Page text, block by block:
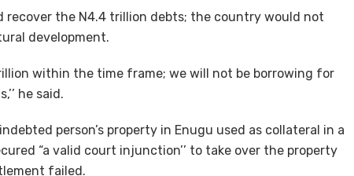
the N4.4 trillion debts; the country would not
development.
within the time frame; we will not be borrowing for
he said.
person’s property in Enugu used as collateral in a
“a valid court injunction’’ to take over the property
failed.